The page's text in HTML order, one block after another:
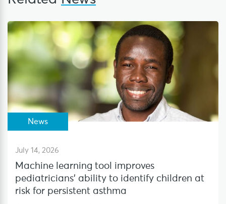
News
July 14, 2026
Machine learning tool improves
pediatricians’ ability to identify children at
risk for persistent asthma